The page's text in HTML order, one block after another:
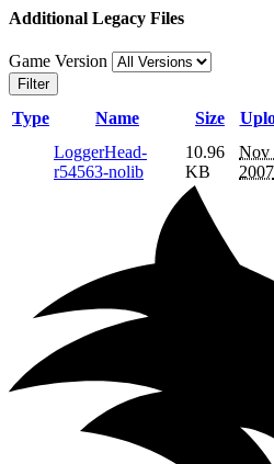
Additional Legacy Files
Game Version
Filter
Type Name Size
LoggerHead-
r54563-nolib
10.96
KB
Nov
2007